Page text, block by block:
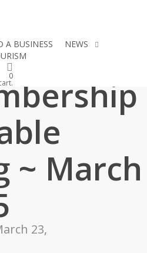
A BUSINESS
NEWS
0
~ March
23,